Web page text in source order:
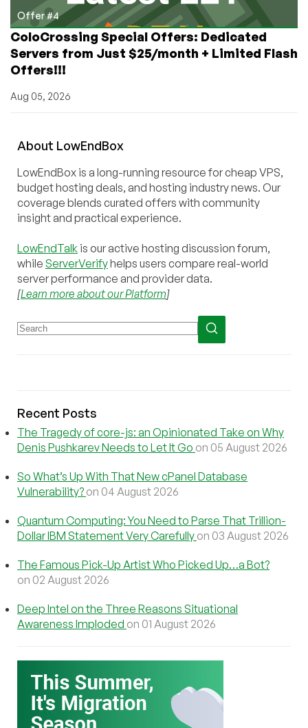
Offer #4
ColoCrossing Special Offers: Dedicated
Servers from Just $25/month + Limited Flash
Offers!!!
Aug 05, 2026
About LowEndBox
LowEndBox is a long-running resource for cheap VPS,
budget hosting deals, and hosting industry news. Our
coverage blends curated offers with community
insight and practical experience.
LowEndTalk is our active hosting discussion forum,
while ServerVerifyhelps users compare real-world
server performance and provider data.
[Learn more about our Platform]
Recent Posts
The Tragedy of core-js: an Opinionated Take on Why
Denis Pushkarev Needs to Let It Go on 05 August 2026
So What’s Up With That New cPanel Database
Vulnerability? on 04 August 2026
Quantum Computing: You Need to Parse That Trillion-
Dollar IBM Statement Very Carefully on 03 August 2026
The Famous Pick-Up Artist Who Picked Up…a Bot?
on 02 August 2026
Deep Intel on the Three Reasons Situational
Awareness Imploded on 01 August 2026